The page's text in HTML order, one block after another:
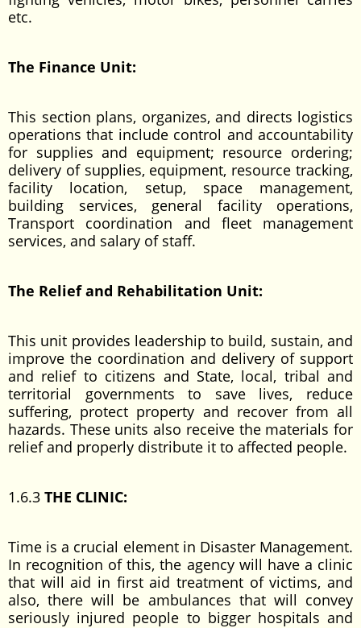
etc.
The Finance Unit:
This section plans, organizes, and directs logistics
operations that include control and accountability
for supplies and equipment; resource ordering;
delivery of supplies, equipment, resource tracking,
facility location, setup, space management,
building services, general facility operations,
Transport coordination and fleet management
services, and salary of staff.
The Relief and Rehabilitation Unit:
This unit provides leadership to build, sustain, and
improve the coordination and delivery of support
and relief to citizens and State, local, tribal and
territorial governments to save lives, reduce
suffering, protect property and recover from all
hazards. These units also receive the materials for
relief and properly distribute it to affected people.
1.6.3 THE CLINIC:
Time is a crucial element in Disaster Management.
In recognition of this, the agency will have a clinic
that will aid in first aid treatment of victims, and
also, there will be ambulances that will convey
seriously injured people to bigger hospitals and